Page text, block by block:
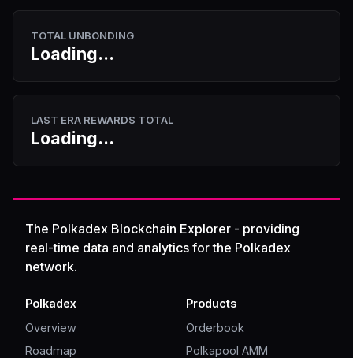
TOTAL UNBONDING
Loading...
LAST ERA REWARDS TOTAL
Loading...
The Polkadex Blockchain Explorer - providing
real-time data and analytics for the Polkadex
network.
Polkadex
Overview
Roadmap
Products
Orderbook
Polkapool AMM